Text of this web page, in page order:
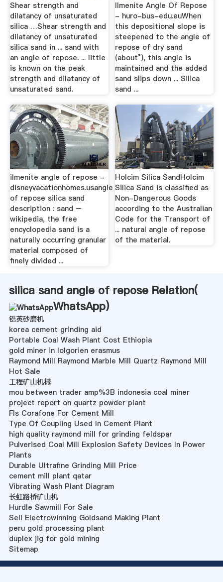
Shear strength and
dilatancy of unsaturated
silica …Shear strength and
dilatancy of unsaturated
silica sand in ... sand with
an angle of repose. ... little
is known on the peak
strength and dilatancy of
unsaturated sand.
Ilmenite Angle Of Repose
- huro-bus-edu.euWhen
this depositional slope is
steepened to the angle of
repose of dry sand
(about°), this angle is
maintained and the added
sand slips down ... Silica
sand ...
ilmenite angle of repose -
disneyvacationhomes.usangle
of repose silica sand
description : sand –
wikipedia, the free
encyclopedia sand is a
naturally occurring granular
material composed of
finely divided ...
Holcim Silica SandHolcim
Silica Sand is classified as
Non-Dangerous Goods
according to the Australian
Code for the Transport of
... natural angle of repose
of the material.
silica sand angle of repose Relation(
WhatsApp)
锆英砂磨机
korea cement grinding aid
Portable Coal Wash Plant Cost Ethiopia
gold miner in lolgorien erasmus
Raymond Mill Raymond Marble Mill Quartz Raymond Mill
Hot Sale
工程矿山机械
mou between trader amp%3B indonesia coal miner
project report on quartz powder plant
Fls Corafone For Cement Mill
Type Of Coupling Used In Cement Plant
high quality raymond mill for grinding feldspar
Pulverised Coal Mill Explosion Safety Devices In Power
Plants
Durable Ultrafine Grinding Mill Price
cement mill plant qatar
Vibrating Wash Plant Diagram
长虹路桥矿山机
Hurdle Sawmill For Sale
Sell Electrowinning Goldsand Making Plant
peru gold processing plant
duplex jig for gold mining
Sitemap